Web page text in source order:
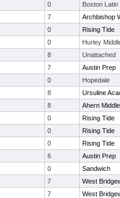
0
Boston
7
Archbishop
0
Rising Tide
0
Hurley
8
Unattached
7
Austin Prep
0
Hopedale
8
Ursuline
8
Ahern
0
Rising Tide
0
Rising Tide
0
Rising Tide
6
Austin Prep
0
Sandwich
7
West
7
West